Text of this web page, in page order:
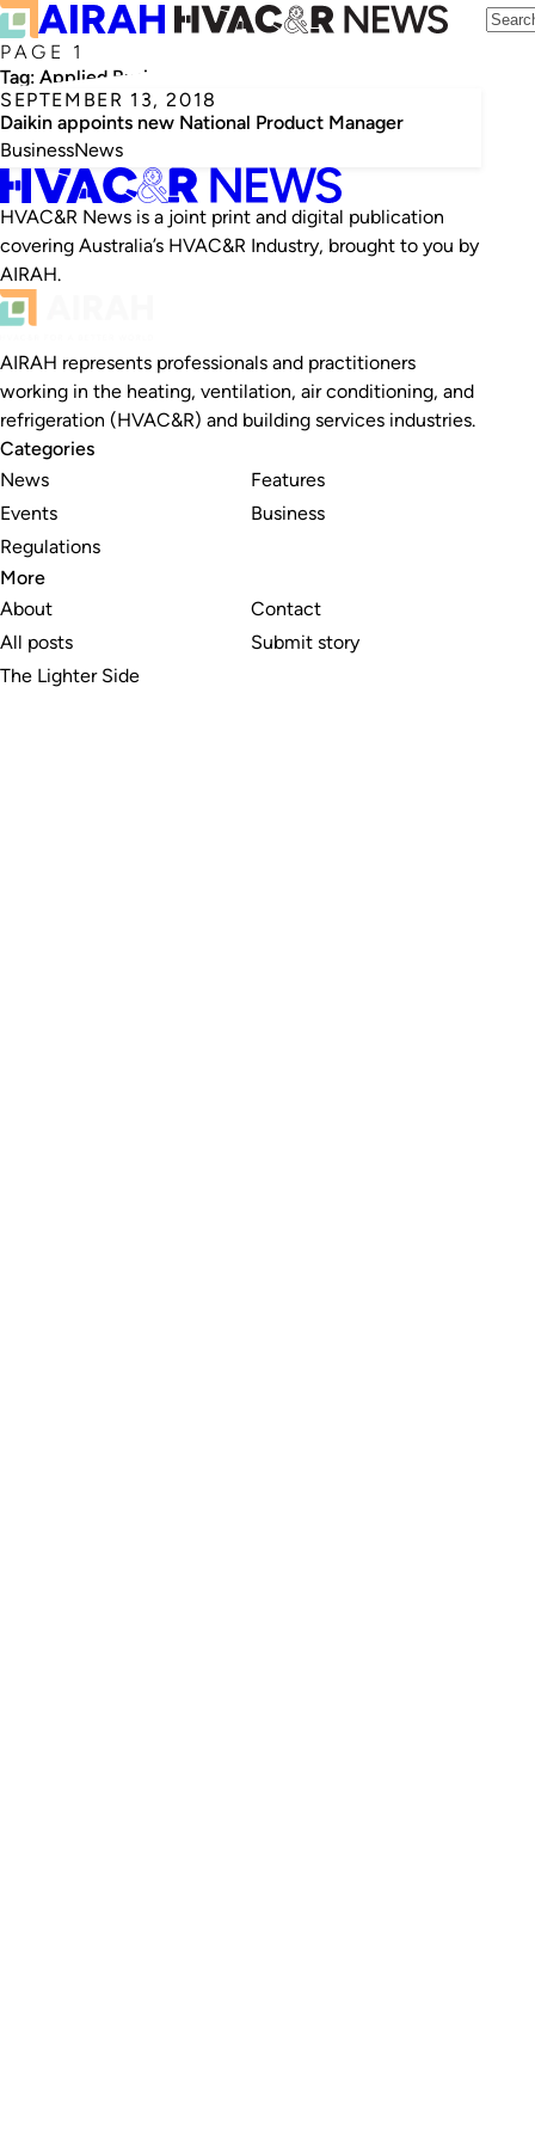
PAGE 1
Tag: Applied Business
SEPTEMBER 13, 2018
Daikin appoints new National Product Manager
BusinessNews
HVAC&R News is a joint print and digital publication
covering Australia’s HVAC&R Industry, brought to you by
AIRAH.
AIRAH represents professionals and practitioners
working in the heating, ventilation, air conditioning, and
refrigeration (HVAC&R) and building services industries.
Categories
News
Events
Regulations
Features
Business
More
About
All posts
The Lighter Side
Contact
Submit story